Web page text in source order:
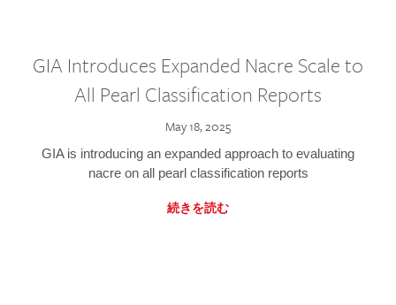
GIA Introduces Expanded Nacre Scale to
All Pearl Classification Reports
May 18, 2025
GIA is introducing an expanded approach to evaluating
nacre on all pearl classification reports
続きを読む